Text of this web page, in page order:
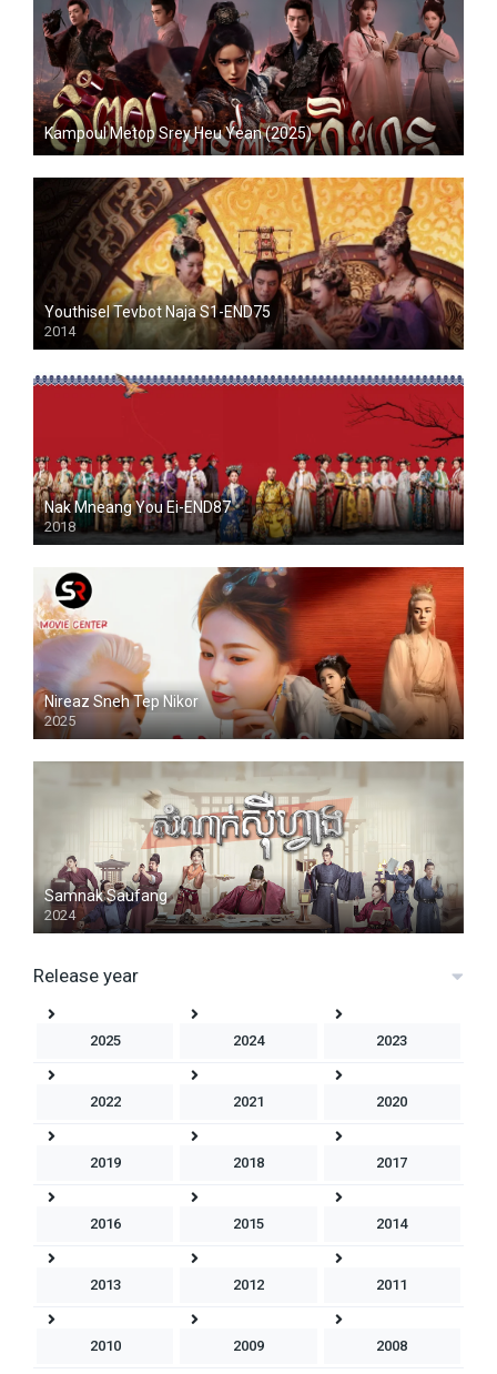
Kampoul Metop Srey Heu Yean (2025)
Youthisel Tevbot Naja S1-END75
2014
Nak Mneang You Ei-END87
2018
Nireaz Sneh Tep Nikor
2025
Samnak Saufang
2024
Release year
2025 2024 2023
2022 2021 2020
2019 2018 2017
2016 2015 2014
2013 2012 2011
2010 2009 2008